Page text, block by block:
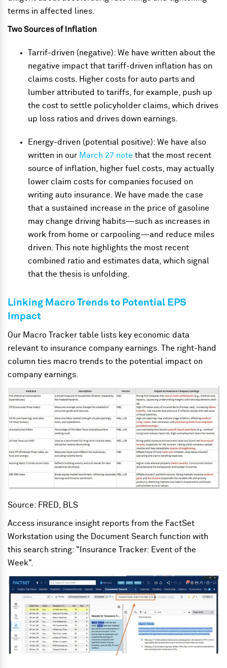
terms in affected lines.
Two Sources of Inflation
Tarrif-driven (negative): We have written about the
negative impact that tariff-driven inflation has on
claims costs. Higher costs for auto parts and
lumber attributed to tariffs, for example, push up
the cost to settle policyholder claims, which drives
up loss ratios and drives down earnings.
Energy-driven (potential positive): We have also
written in our March 27 note that the most recent
source of inflation, higher fuel costs, may actually
lower claim costs for companies focused on
writing auto insurance. We have made the case
that a sustained increase in the price of gasoline
may change driving habits—such as increases in
work from home or carpooling—and reduce miles
driven. This note highlights the most recent
combined ratio and estimates data, which signal
that the thesis is unfolding.
Linking Macro Trends to Potential EPS
Impact
Our Macro Tracker table lists key economic data
relevant to insurance company earnings. The right-hand
column ties macro trends to the potential impact on
company earnings.
Source: FRED, BLS
Access insurance insight reports from the FactSet
Workstation using the Document Search function with
this search string: "Insurance Tracker: Event of the
Week".